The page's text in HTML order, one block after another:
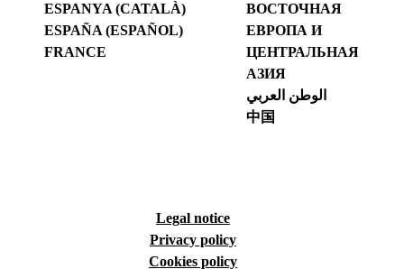
ESPANYA (CATALÀ)
ESPAÑA (ESPAÑOL)
FRANCE
ВОСТОЧНАЯ
ЕВРОПА И
ЦЕНТРАЛЬНАЯ
АЗИЯ
الوطن العربي
中国
Legal notice
Privacy policy
Cookies policy